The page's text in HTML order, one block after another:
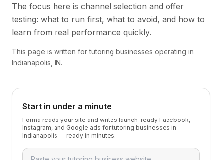
The focus here is channel selection and offer
testing: what to run first, what to avoid, and how to
learn from real performance quickly.
This page is written for tutoring businesses operating in
Indianapolis, IN.
Start in under a minute
Forma reads your site and writes launch-ready Facebook,
Instagram, and Google ads for tutoring businesses in
Indianapolis — ready in minutes.